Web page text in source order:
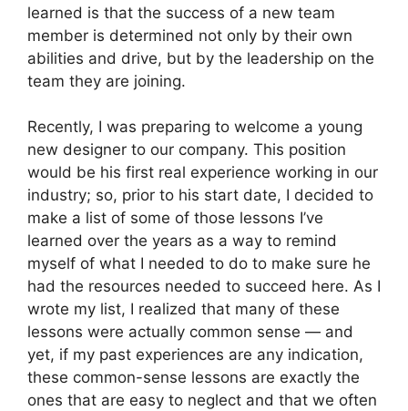
learned is that the success of a new team
member is determined not only by their own
abilities and drive, but by the leadership on the
team they are joining.
Recently, I was preparing to welcome a young
new designer to our company. This position
would be his first real experience working in our
industry; so, prior to his start date, I decided to
make a list of some of those lessons I’ve
learned over the years as a way to remind
myself of what I needed to do to make sure he
had the resources needed to succeed here. As I
wrote my list, I realized that many of these
lessons were actually common sense — and
yet, if my past experiences are any indication,
these common-sense lessons are exactly the
ones that are easy to neglect and that we often